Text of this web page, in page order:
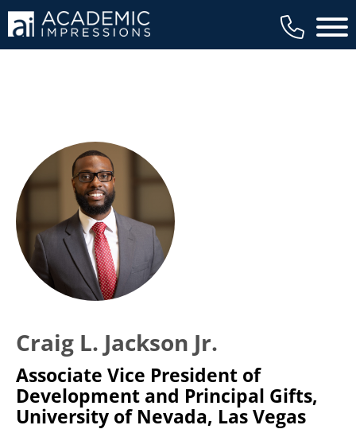
Main
Craig L. Jackson Jr.
Associate Vice President of
Development and Principal Gifts,
University of Nevada, Las Vegas